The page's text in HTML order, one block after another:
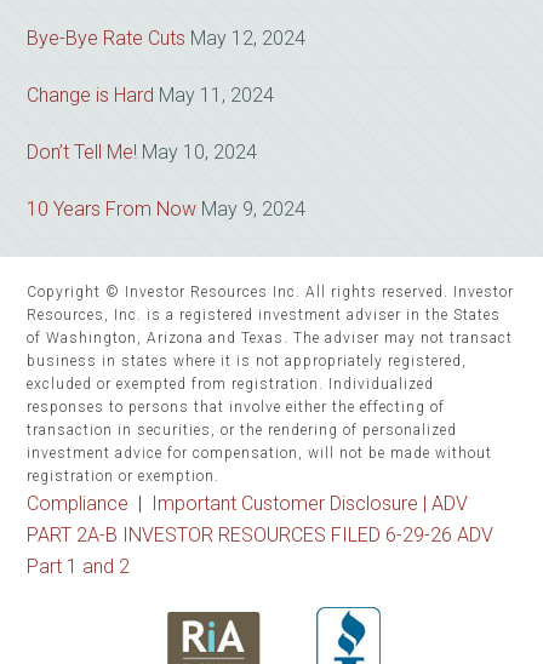
Bye-Bye Rate Cuts May 12, 2024
Change is Hard May 11, 2024
Don’t Tell Me! May 10, 2024
10 Years From Now May 9, 2024
Copyright © Investor Resources Inc. All rights reserved. Investor
Resources, Inc. is a registered investment adviser in the States
of Washington, Arizona and Texas. The adviser may not transact
business in states where it is not appropriately registered,
excluded or exempted from registration. Individualized
responses to persons that involve either the effecting of
transaction in securities, or the rendering of personalized
investment advice for compensation, will not be made without
registration or exemption.
Compliance Important Customer Disclosure |ADV
PART 2A-B INVESTOR RESOURCES FILED 6-29-26 ADV
Part 1 and 2